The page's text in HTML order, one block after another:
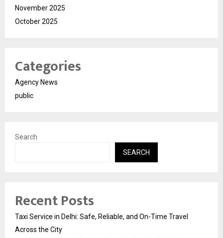
November 2025
October 2025
Categories
Agency News
public
Search
SEARCH
Recent Posts
Taxi Service in Delhi: Safe, Reliable, and On-Time Travel
Across the City